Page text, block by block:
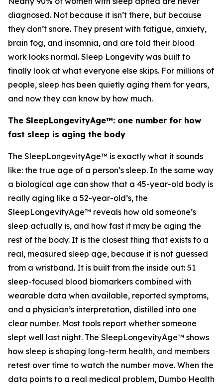
diagnosed. Not because it isn’t there, but because
they don’t snore. They present with fatigue, anxiety,
brain fog, and insomnia, and are told their blood
work looks normal. Sleep Longevity was built to
finally look at what everyone else skips. For millions of
people, sleep has been quietly aging them for years,
and now they can know by how much.
The SleepLongevityAge™: one number for how
fast sleep is aging the body
The SleepLongevityAge™ is exactly what it sounds
like: the true age of a person’s sleep. In the same way
a biological age can show that a 45-year-old body is
really aging like a 52-year-old’s, the
SleepLongevityAge™ reveals how old someone’s
sleep actually is, and how fast it may be aging the
rest of the body. It is the closest thing that exists to a
real, measured sleep age, because it is not guessed
from a wristband. It is built from the inside out: 51
sleep-focused blood biomarkers combined with
wearable data when available, reported symptoms,
and a physician’s interpretation, distilled into one
clear number. Most tools report whether someone
slept well last night. The SleepLongevityAge™ shows
how sleep is shaping long-term health, and members
retest over time to watch the number move. When the
data points to a real medical problem, Dumbo Health